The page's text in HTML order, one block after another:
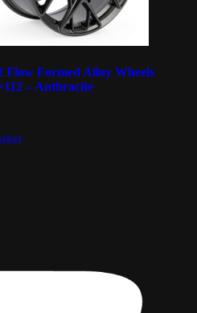
Flow Formed Alloy Wheels
– Anthracite